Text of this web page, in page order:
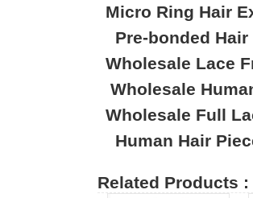
Micro Ring Hair
Pre-bonded
Wholesale Lace
Wholesale
Wholesale Full
Human Hair
Related Products :